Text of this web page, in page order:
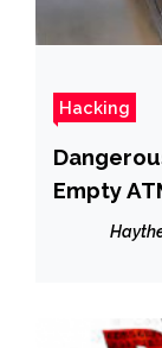
Hacking
Empty